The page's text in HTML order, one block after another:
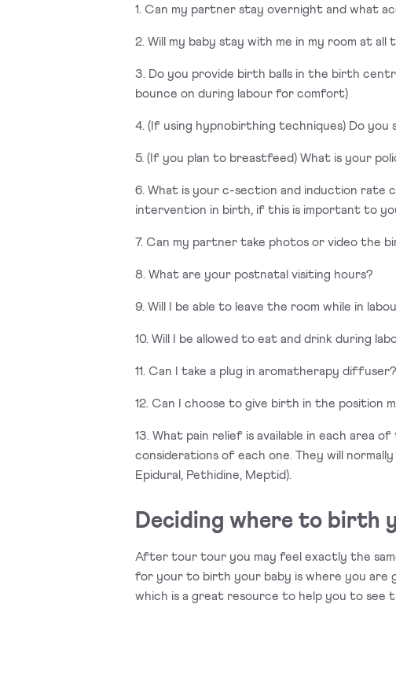
1. Can my partner stay overnight and what
2. Will my baby stay with me in my room at
3. Do you provide birth balls in the birth
bounce on during labour for comfort)
4. (If using hypnobirthing techniques) Do
5. (If you plan to breastfeed) What is your
6. What is your c-section and induction rate
intervention in birth, if this is important to
7. Can my partner take photos or video the
8. What are your postnatal visiting hours?
9. Will I be able to leave the room while in
10. Will I be allowed to eat and drink during
11. Can I take a plug in aromatherapy diffuser?
12. Can I choose to give birth in the position
13. What pain relief is available in each area
considerations of each one. They will normally
Epidural, Pethidine, Meptid).
Deciding where to birth
After tour tour you may feel exactly the
for your to birth your baby is where you are
which is a great resource to help you to see